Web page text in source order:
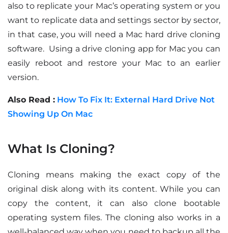
also to replicate your Mac’s operating system or you
want to replicate data and settings sector by sector,
in that case, you will need a Mac hard drive cloning
software. Using a drive cloning app for Mac you can
easily reboot and restore your Mac to an earlier
version.
Also Read : How To Fix It: External Hard Drive Not
Showing Up On Mac
What Is Cloning?
Cloning means making the exact copy of the
original disk along with its content. While you can
copy the content, it can also clone bootable
operating system files. The cloning also works in a